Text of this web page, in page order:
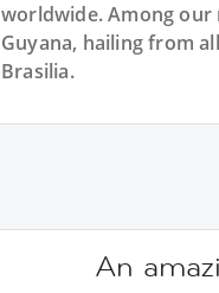
worldwide. Among our
Guyana, hailing from
Brasilia.
An